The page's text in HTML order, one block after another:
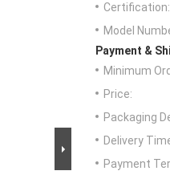
Certification:
Model
Payment &
Minimum
Price:
Packaging
Delivery
Payment